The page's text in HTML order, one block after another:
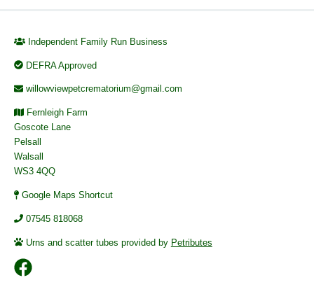
Independent Family Run Business
DEFRA Approved
willowviewpetcrematorium@gmail.com
Fernleigh Farm
Goscote Lane
Pelsall
Walsall
WS3 4QQ
Google Maps Shortcut
07545 818068
Urns and scatter tubes provided by Petributes